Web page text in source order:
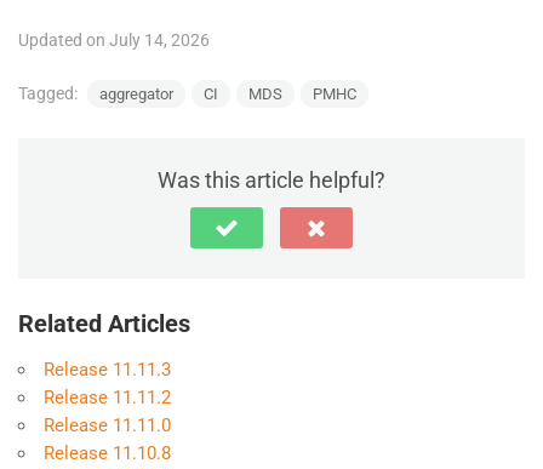
Updated on July 14, 2026
Tagged: aggregator CI MDS PMHC
Was this article helpful?
Related Articles
Release 11.11.3
Release 11.11.2
Release 11.11.0
Release 11.10.8